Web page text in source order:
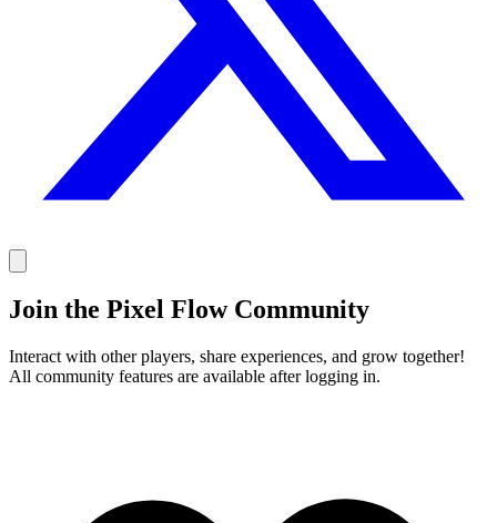
Join the Pixel Flow Community
Interact with other players, share experiences, and grow together!
All community features are available after logging in.